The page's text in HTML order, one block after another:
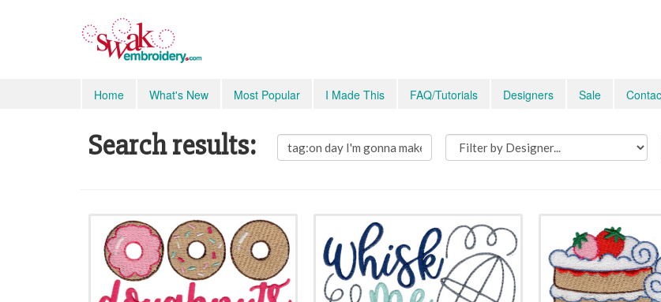
Home What's New Most Popular I Made This FAQ/Tutorials Designers Sale
Search results: